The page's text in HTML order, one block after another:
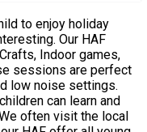
to enjoy holiday
Our HAF
Indoor games,
low noise settings.
can learn and